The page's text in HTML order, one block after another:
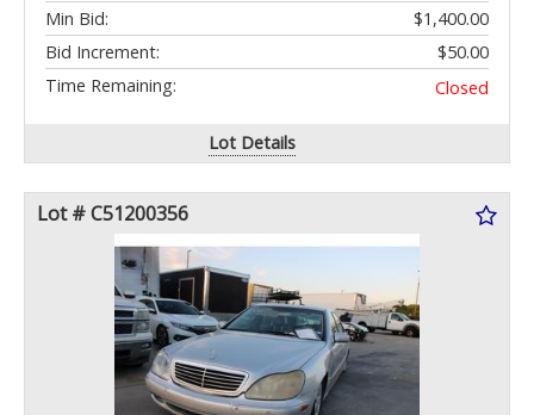
Min Bid:
$1,400.00
Bid Increment:
$50.00
Time Remaining:
Closed
Lot Details
Lot # C51200356